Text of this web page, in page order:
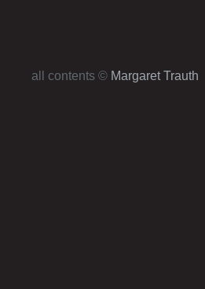
all contents © Margaret Trauth